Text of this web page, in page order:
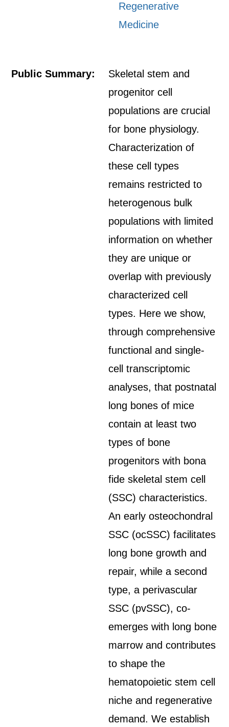
Regenerative
Medicine
Public Summary:
Skeletal stem and
progenitor cell
populations are crucial
for bone physiology.
Characterization of
these cell types
remains restricted to
heterogenous bulk
populations with limited
information on whether
they are unique or
overlap with previously
characterized cell
types. Here we show,
through comprehensive
functional and single-
cell transcriptomic
analyses, that postnatal
long bones of mice
contain at least two
types of bone
progenitors with bona
fide skeletal stem cell
(SSC) characteristics.
An early osteochondral
SSC (ocSSC) facilitates
long bone growth and
repair, while a second
type, a perivascular
SSC (pvSSC), co-
emerges with long bone
marrow and contributes
to shape the
hematopoietic stem cell
niche and regenerative
demand. We establish